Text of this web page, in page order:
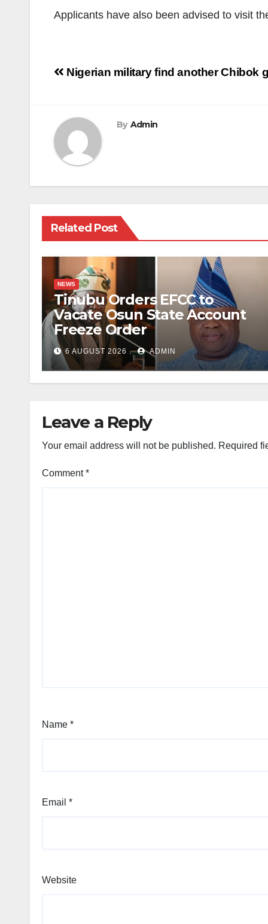
Applicants have also been advised to visit
Post
Nigerian military find another Chibok
By Admin
Related Post
NEWS
Tinubu Orders EFCC to
Vacate Osun State Account
Freeze Order
6 AUGUST 2026 ADMIN
Leave a Reply
Your email address will not be published. Required
Comment*
Name *
Email *
Website